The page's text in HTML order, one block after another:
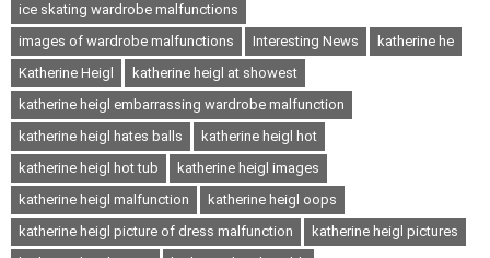
ice skating wardrobe malfunctions
images of wardrobe malfunctions
Interesting News
katherine he
Katherine Heigl
katherine heigl at showest
katherine heigl embarrassing wardrobe malfunction
katherine heigl hates balls
katherine heigl hot
katherine heigl hot tub
katherine heigl images
katherine heigl malfunction
katherine heigl oops
katherine heigl picture of dress malfunction
katherine heigl pictures